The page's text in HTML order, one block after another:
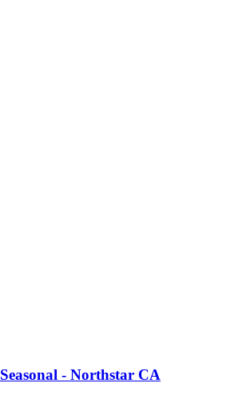
- Northstar CA